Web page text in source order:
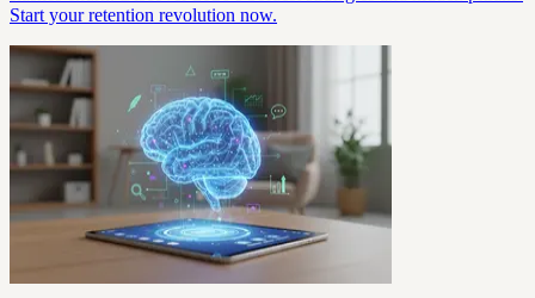
Start your retention revolution now.